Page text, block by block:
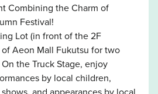
Combining the Charm of
Festival!
Lot (in front of the 2F
Aeon Mall Fukutsu for two
the Truck Stage, enjoy
by local children,